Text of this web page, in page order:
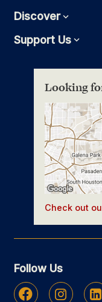
DiscoverExpand
Support UsExpand
Looking
Check out
Follow Us
Facebook Instagram Linkedin